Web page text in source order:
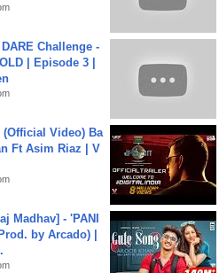
Challenge -
| Episode 3 |
(Official Video) Ba
Ft Asim Riaz | V
Madhav] - 'PANI
by Arcado) |